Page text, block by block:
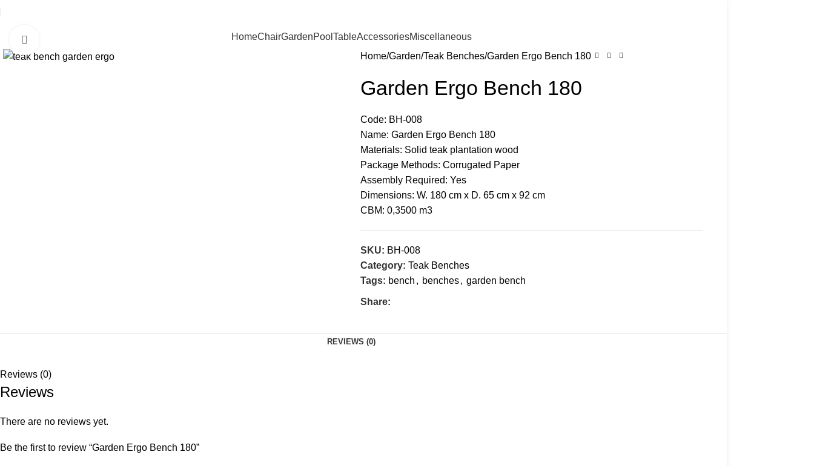
HomeChairGardenPool TableAccessoriesMiscellaneous
Home Garden Teak Benches Garden Ergo Bench 180
Garden Ergo Bench 180
Code: BH-008
Name: Garden Ergo Bench 180
Materials: Solid teak plantation wood
Package Methods: Corrugated Paper
Assembly Required: Yes
Dimensions: W. 180 cm x D. 65 cm x 92 cm
CBM: 0,3500 m3
SKU: BH-008
Category: Teak Benches
Tags: bench , benches, garden bench
Share:
REVIEWS (0)
Reviews (0)
Reviews
There are no reviews yet.
Be the first to review “Garden Ergo Bench 180”